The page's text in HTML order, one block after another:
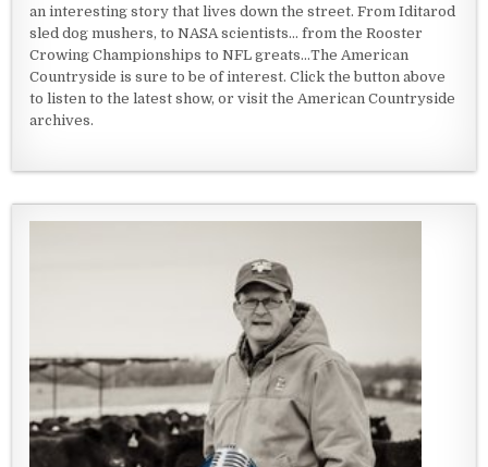
an interesting story that lives down the street. From Iditarod
sled dog mushers, to NASA scientists... from the Rooster
Crowing Championships to NFL greats...The American
Countryside is sure to be of interest. Click the button above
to listen to the latest show, or visit the American Countryside
archives.